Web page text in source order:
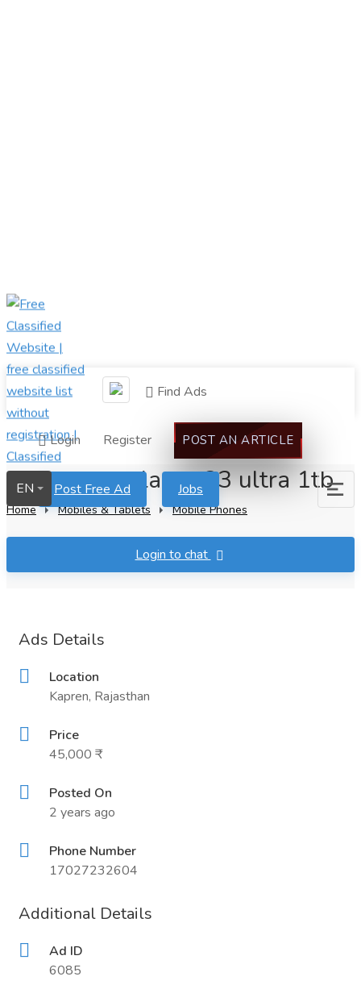
Find Ads
Login Register POST AN ARTICLE
Post Free Ad Jobs
EN
Samsung galaxy s23 ultra 1tb
Home Mobiles & Tablets Mobile Phones
Login to chat
Ads Details
Location
Kapren, Rajasthan
Price
45,000 ₹
Posted On
2 years ago
Phone Number
17027232604
Additional Details
Ad ID
6085